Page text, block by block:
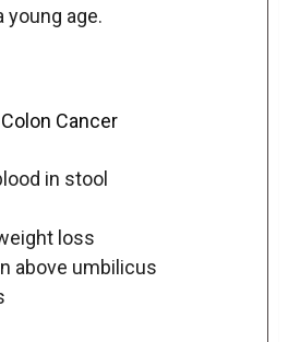
young age.
Cancer
in stool
loss
above umbilicus